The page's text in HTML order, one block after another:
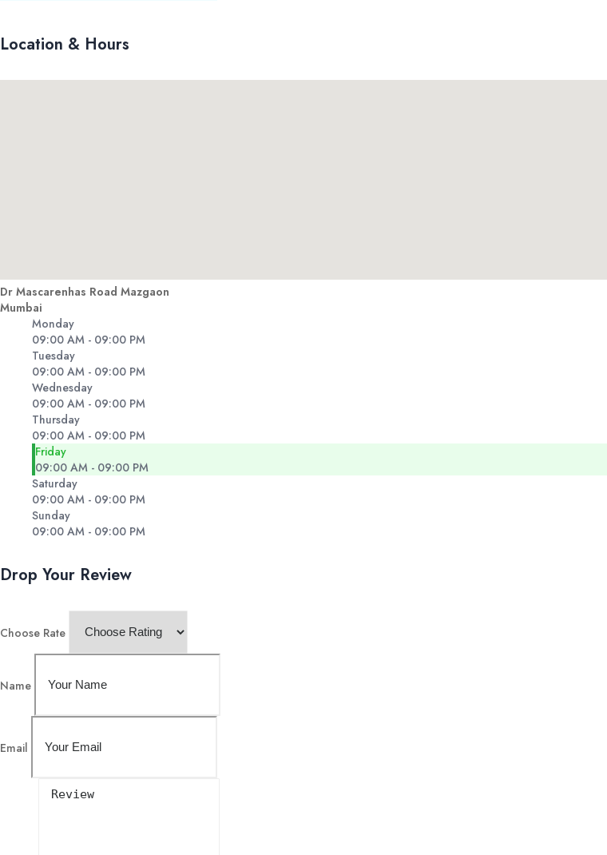
Location & Hours
Dr Mascarenhas Road Mazgaon
Mumbai
Monday
09:00 AM - 09:00 PM
Tuesday
09:00 AM - 09:00 PM
Wednesday
09:00 AM - 09:00 PM
Thursday
09:00 AM - 09:00 PM
Friday
09:00 AM - 09:00 PM
Saturday
09:00 AM - 09:00 PM
Sunday
09:00 AM - 09:00 PM
Drop Your Review
Choose Rate
Name
Email